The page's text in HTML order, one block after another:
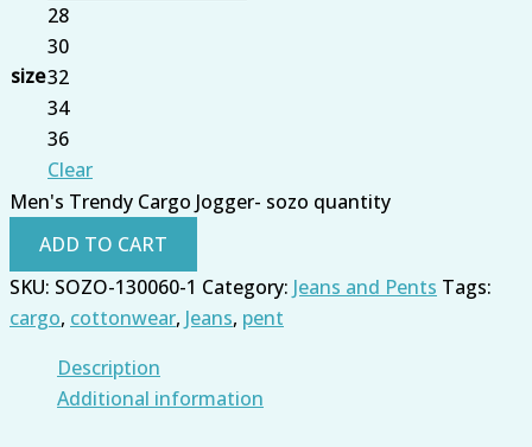
size
28
30
32
34
36
Clear
Men's Trendy Cargo Jogger- sozo quantity
ADD TO CART
SKU: SOZO-130060-1 Category: Jeans and Pents Tags:
cargo, cottonwear, Jeans, pent
Description
Additional information